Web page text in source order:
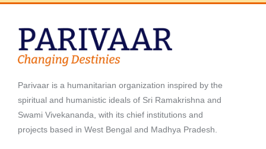
Parivaar is a humanitarian organization inspired by the
spiritual and humanistic ideals of Sri Ramakrishna and
Swami Vivekananda, with its chief institutions and
projects based in West Bengal and Madhya Pradesh.